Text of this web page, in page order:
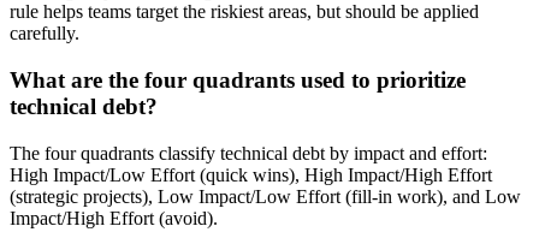
rule helps teams target the riskiest areas, but should be applied
carefully.
What are the four quadrants used to prioritize
technical debt?
The four quadrants classify technical debt by impact and effort:
High Impact/Low Effort (quick wins), High Impact/High Effort
(strategic projects), Low Impact/Low Effort (fill-in work), and Low
Impact/High Effort (avoid).